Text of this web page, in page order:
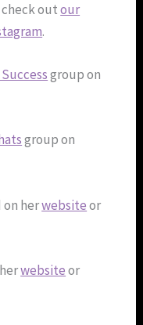
check outour
.
group on
group on
on herwebsiteor
websiteor